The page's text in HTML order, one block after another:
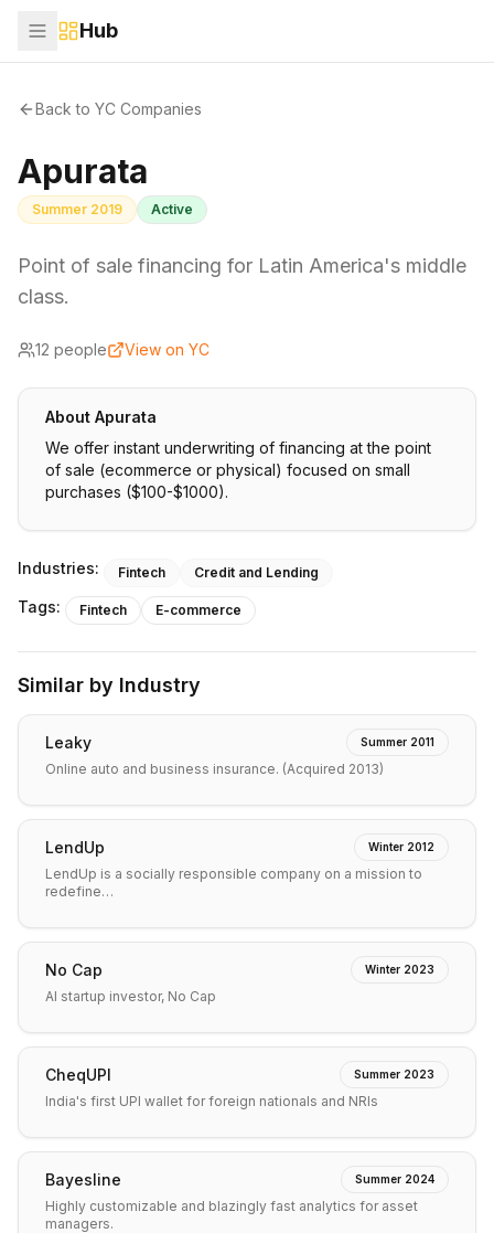
Hub
Back to YC Companies
Apurata
Summer 2019 Active
Point of sale financing for Latin America's middle
class.
12 people View on YC
About Apurata
We offer instant underwriting of financing at the point
of sale (ecommerce or physical) focused on small
purchases ($100-$1000).
Industries: Fintech Credit and Lending
Tags: Fintech E-commerce
Similar by Industry
Leaky Summer 2011
Online auto and business insurance. (Acquired 2013)
LendUp Winter 2012
LendUp is a socially responsible company on a mission to
redefine…
No Cap Winter 2023
AI startup investor, No Cap
CheqUPI Summer 2023
India's first UPI wallet for foreign nationals and NRIs
Bayesline Summer 2024
Highly customizable and blazingly fast analytics for asset
managers.